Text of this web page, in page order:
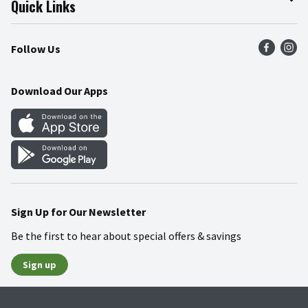
Press Room
Community
Product Recalls
Food Safety
Quick Links
Find a Store
Weekly Circular
Gift Cards
Mobile Apps
Blog
Follow Us
Download Our Apps
Sign Up for Our Newsletter
Be the first to hear about special offers & savings
Sign up